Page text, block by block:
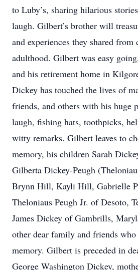
to Luby’s, sharing hilarious
laugh. Gilbert’s brother will
and experiences they shared
adulthood. Gilbert was easy
and his retirement home in
Dickey has touched the lives of
friends, and others with his huge
laugh, fishing hats, toothpicks,
witty remarks. Gilbert leaves to
memory, his children Sarah
Gilberta Dickey-Peugh
Brynn Hill, Kayli Hill, Gabrielle
Theloniaus Peugh Jr. of Desoto,
James Dickey of Gambrills,
other dear family and friends
memory. Gilbert is preceded in
George Washington Dickey,